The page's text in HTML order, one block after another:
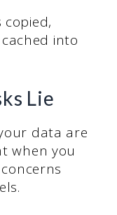
into
Lie
data are
when you